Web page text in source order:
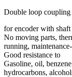
Double loop
for encoder with
No moving parts,
running,
Good resistance to
Gasoline, oil,
hydrocarbons,